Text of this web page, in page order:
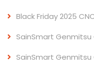
Black Friday 2025
SainSmart Genmitsu
SainSmart Genmitsu